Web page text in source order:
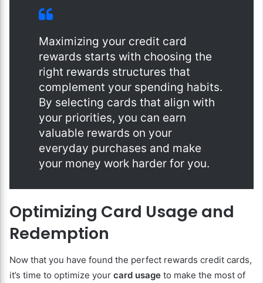
Maximizing your credit card
rewards starts with choosing the
right rewards structures that
complement your spending habits.
By selecting cards that align with
your priorities, you can earn
valuable rewards on your
everyday purchases and make
your money work harder for you.
Optimizing Card Usage and
Redemption
Now that you have found the perfect rewards credit cards,
it’s time to optimize your card usage to make the most of